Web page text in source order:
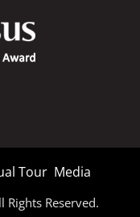
Tour Media
Reserved.